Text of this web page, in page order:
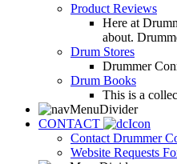
Product Reviews
Here at
about.
Drum Stores
Drummer
Drum Books
This is a
CONTACT
Contact Drummer
Website Requests